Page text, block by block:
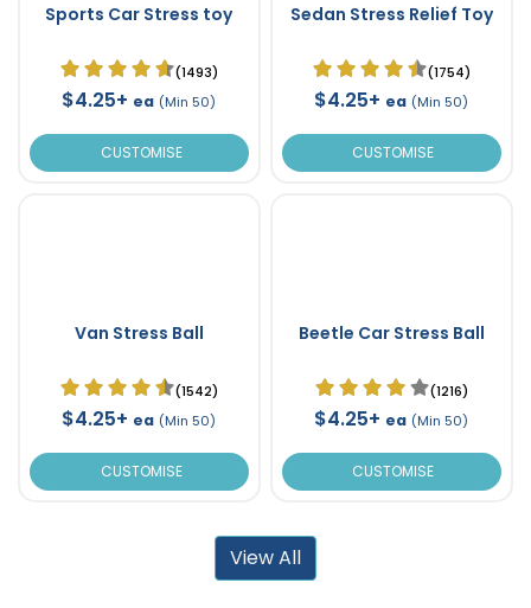
Sports Car Stress toy
(1493)
$4.25+ ea (Min 50)
CUSTOMISE
Sedan Stress Relief Toy
(1754)
$4.25+ ea (Min 50)
CUSTOMISE
Van Stress Ball
(1542)
$4.25+ ea (Min 50)
CUSTOMISE
Beetle Car Stress Ball
(1216)
$4.25+ ea (Min 50)
CUSTOMISE
View All